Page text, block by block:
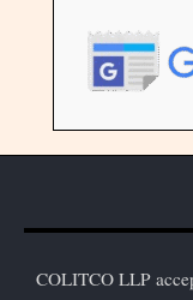
COLITCO LLP